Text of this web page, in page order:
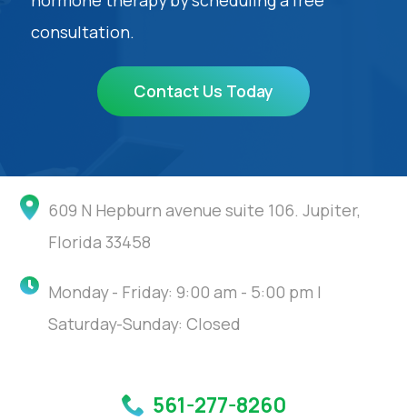
consultation.
Contact Us Today
609 N Hepburn avenue suite 106. Jupiter,
Florida 33458
Monday - Friday: 9:00 am - 5:00 pm |
Saturday-Sunday: Closed
561-277-8260